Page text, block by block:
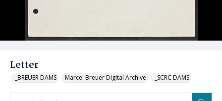
Letter
_BREUER DAMS Marcel Breuer Digital Archive _SCRC DAMS